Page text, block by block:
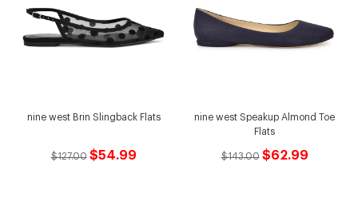
nine west Brin Slingback Flats
$127.00 $54.99
nine west Speakup Almond Toe
Flats
$143.00 $62.99